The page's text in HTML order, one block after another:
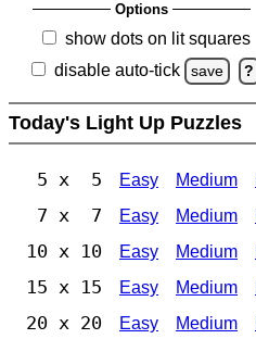
Options
show dots on lit squares
disable auto-tick
save ?
Today's Light Up Puzzles
5 x 5 Easy Medium
7 x 7 Easy Medium
10 x 10 Easy Medium
15 x 15 Easy Medium
20 x 20 Easy Medium